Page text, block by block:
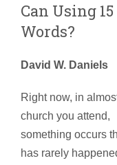
Can Using
Words?
David W. Daniels
Right now, in
church you attend,
something occurs
has rarely